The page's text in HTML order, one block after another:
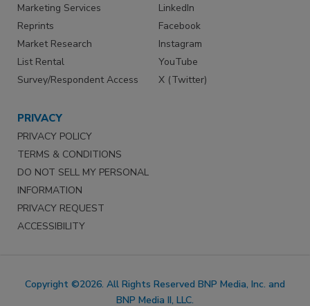
Marketing Services
Reprints
Market Research
List Rental
Survey/Respondent Access
LinkedIn
Facebook
Instagram
YouTube
X (Twitter)
PRIVACY
PRIVACY POLICY
TERMS & CONDITIONS
DO NOT SELL MY PERSONAL
INFORMATION
PRIVACY REQUEST
ACCESSIBILITY
Copyright ©2026. All Rights Reserved BNP Media, Inc. and
BNP Media II, LLC.